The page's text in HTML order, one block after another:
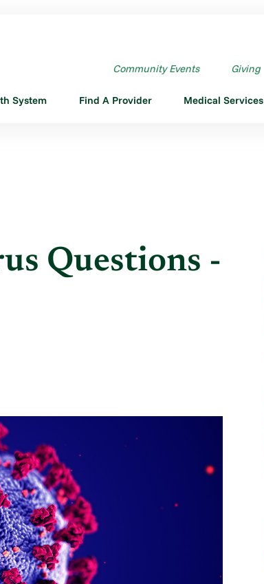
Community Events Giving
System Find A Provider Medical Services
Questions -